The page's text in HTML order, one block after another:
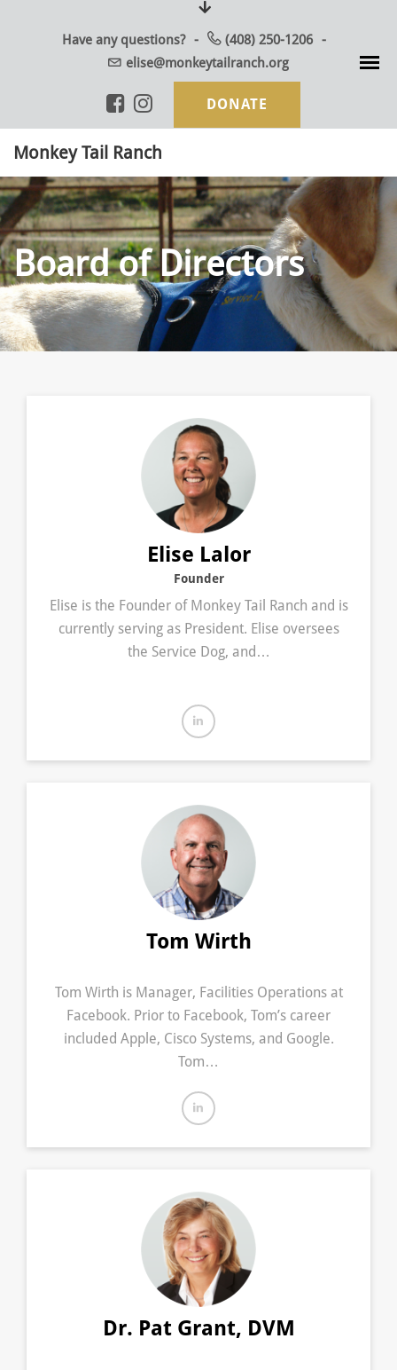
Have any questions?
(408) 250-1206
elise@monkeytailranch.org
DONATE
Monkey Tail Ranch
Board of Directors
Elise Lalor
Founder
Elise is the Founder of Monkey Tail Ranch and is
currently serving as President. Elise oversees
the Service Dog, and…
Tom Wirth
Tom Wirth is Manager, Facilities Operations at
Facebook. Prior to Facebook, Tom’s career
included Apple, Cisco Systems, and Google.
Tom…
Dr. Pat Grant, DVM